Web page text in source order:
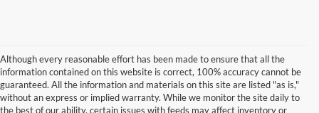
Although every reasonable effort has been made to ensure that all the
information contained on this website is correct, 100% accuracy cannot be
guaranteed. All the information and materials on this site are listed "as is,"
without an express or implied warranty. While we monitor the site daily to
the best of our ability, certain issues with feeds may affect inventory or